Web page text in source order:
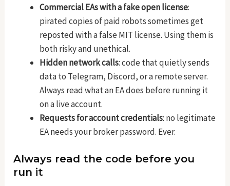
Commercial EAs with a fake open license:
pirated copies of paid robots sometimes get
reposted with a false MIT license. Using them is
both risky and unethical.
Hidden network calls: code that quietly sends
data to Telegram, Discord, or a remote server.
Always read what an EA does before running it
on a live account.
Requests for account credentials: no legitimate
EA needs your broker password. Ever.
Always read the code before you
run it